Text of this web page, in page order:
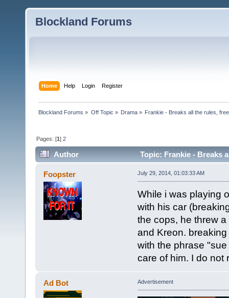
Blockland Forums
Home Help Login Register
Blockland Forums » Off Topic » Drama» Frankie - Breaks all the rules,
Pages: [1]2
Author
Topic: Frankie - Breaks
4680 times)
Foopster July 29, 2014, 01:03:33 AM
While i was playing
with his car
the cops, he threw
and Kreon.
with the phrase
care of him. I do not
Ad Bot Advertisement